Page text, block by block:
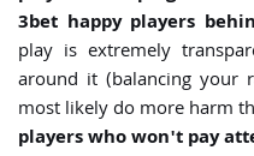
3bet happy players
play is extremely
around it (balancing your
most likely do more harm
players who won't pay